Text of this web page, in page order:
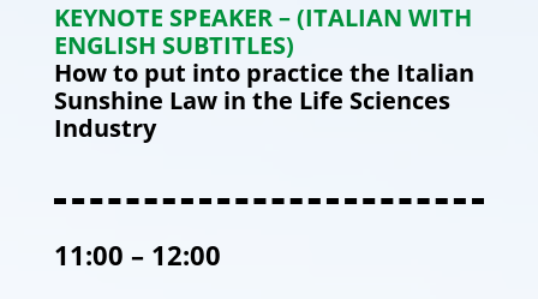
KEYNOTE SPEAKER – (ITALIAN WITH
ENGLISH SUBTITLES)
How to put into practice the Italian
Sunshine Law in the Life Sciences
Industry
11:00 – 12:00